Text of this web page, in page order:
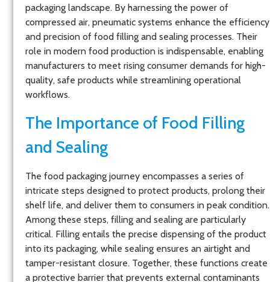
packaging landscape. By harnessing the power of
compressed air, pneumatic systems enhance the efficiency
and precision of food filling and sealing processes. Their
role in modern food production is indispensable, enabling
manufacturers to meet rising consumer demands for high-
quality, safe products while streamlining operational
workflows.
The Importance of Food Filling
and Sealing
The food packaging journey encompasses a series of
intricate steps designed to protect products, prolong their
shelf life, and deliver them to consumers in peak condition.
Among these steps, filling and sealing are particularly
critical. Filling entails the precise dispensing of the product
into its packaging, while sealing ensures an airtight and
tamper-resistant closure. Together, these functions create
a protective barrier that prevents external contaminants